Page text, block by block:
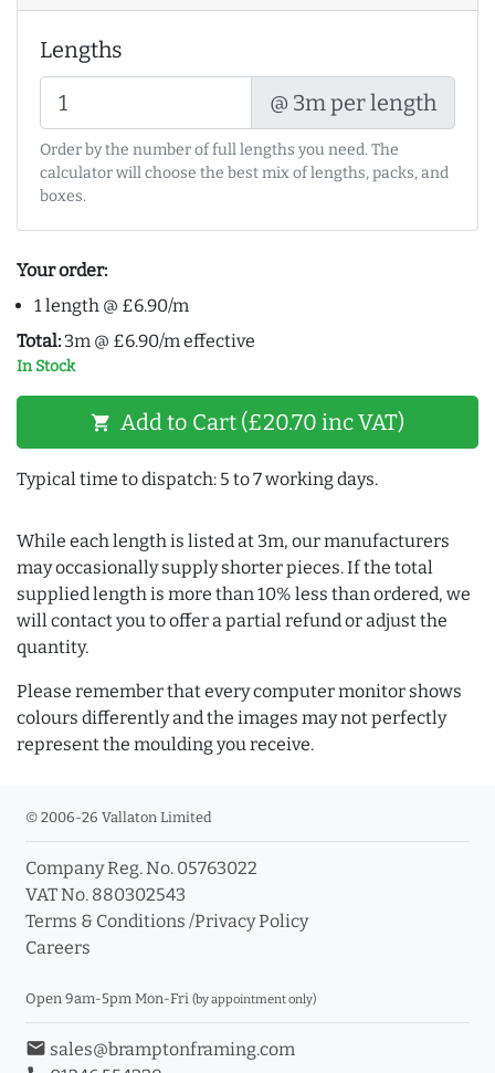
Lengths
@ 3m per length
Order by the number of full lengths you need. The
calculator will choose the best mix of lengths, packs, and
boxes.
Your order:
1 length @ £6.90/m
Total: 3m @ £6.90/m effective
In Stock
shopping_cart Add to Cart (£20.70 inc VAT)
Typical time to dispatch: 5 to 7 working days.
While each length is listed at 3m, our manufacturers
may occasionally supply shorter pieces. If the total
supplied length is more than 10% less than ordered, we
will contact you to offer a partial refund or adjust the
quantity.
Please remember that every computer monitor shows
colours differently and the images may not perfectly
represent the moulding you receive.
© 2006-26 Vallaton Limited
Company Reg. No. 05763022
VAT No. 880302543
Terms & Conditions /Privacy Policy
Careers
Open 9am-5pm Mon-Fri (by appointment only)
email sales@bramptonframing.com